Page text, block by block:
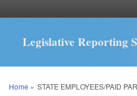
Legislative Reporting
You are here
Home » STATE EMPLOYEES/PAID